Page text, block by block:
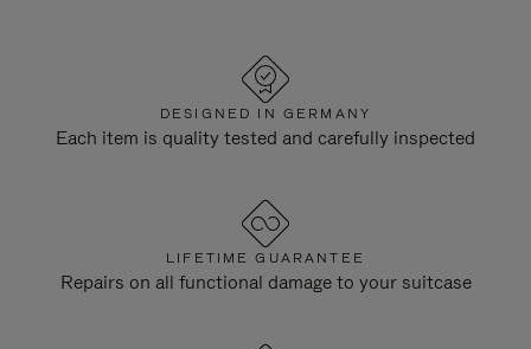
DESIGNED IN GERMANY
Each item is quality tested and carefully inspected
LIFETIME GUARANTEE
Repairs on all functional damage to your suitcase